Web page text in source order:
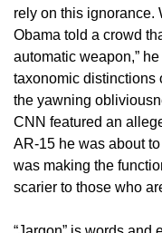
rely on this ignorance.
Obama told a crowd
automatic weapon,”
taxonomic distinctions
the yawning
CNN featured an
AR-15 he was about
was making the
scarier to those who